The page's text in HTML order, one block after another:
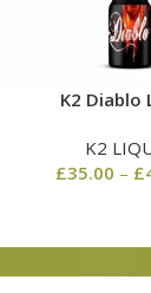
K2 Diablo
K2
£35.00 – £